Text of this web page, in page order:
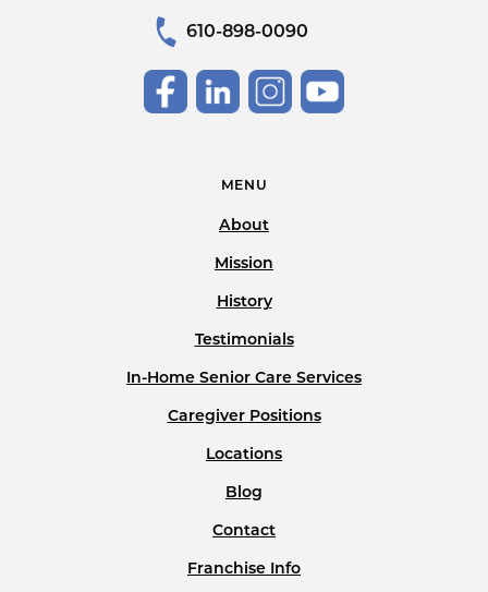
610-898-0090
MENU
About
Mission
History
Testimonials
In-Home Senior Care Services
Caregiver Positions
Locations
Blog
Contact
Franchise Info